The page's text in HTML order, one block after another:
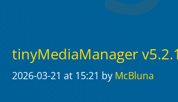
tinyMediaManager
2026-03-21 at 15:21 by McBluna